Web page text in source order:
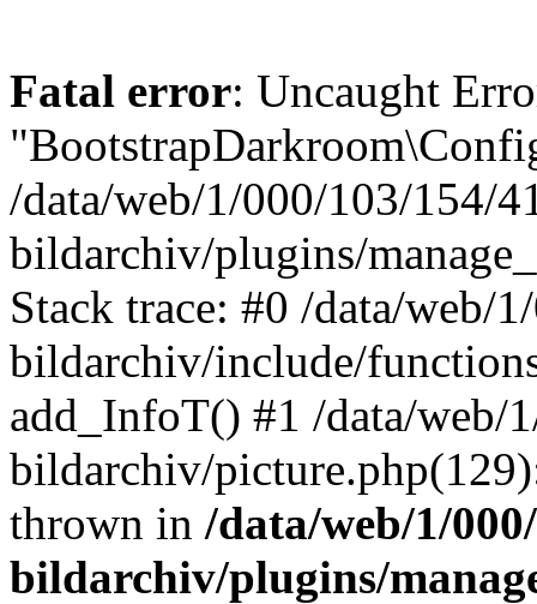
Fatal error: Uncaught
/data/web/1/000/103/154/
bildarchiv/plugins/
Stack trace: #0 /data/web/
bildarchiv/include/
add_InfoT() #1 /data/web/
bildarchiv/
thrown in /data/web/1/
bildarchiv/plugins/